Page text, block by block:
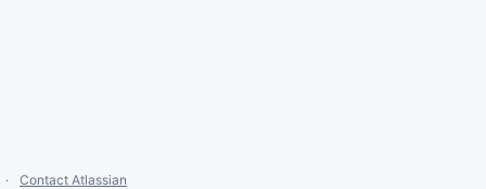
Contact Atlassian